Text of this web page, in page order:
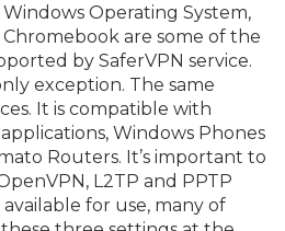
Operating System,
are some of the
by SaferVPN service.
exception. The same
It is compatible with
Windows Phones
Routers. It’s important to
L2TP and PPTP
for use, many of